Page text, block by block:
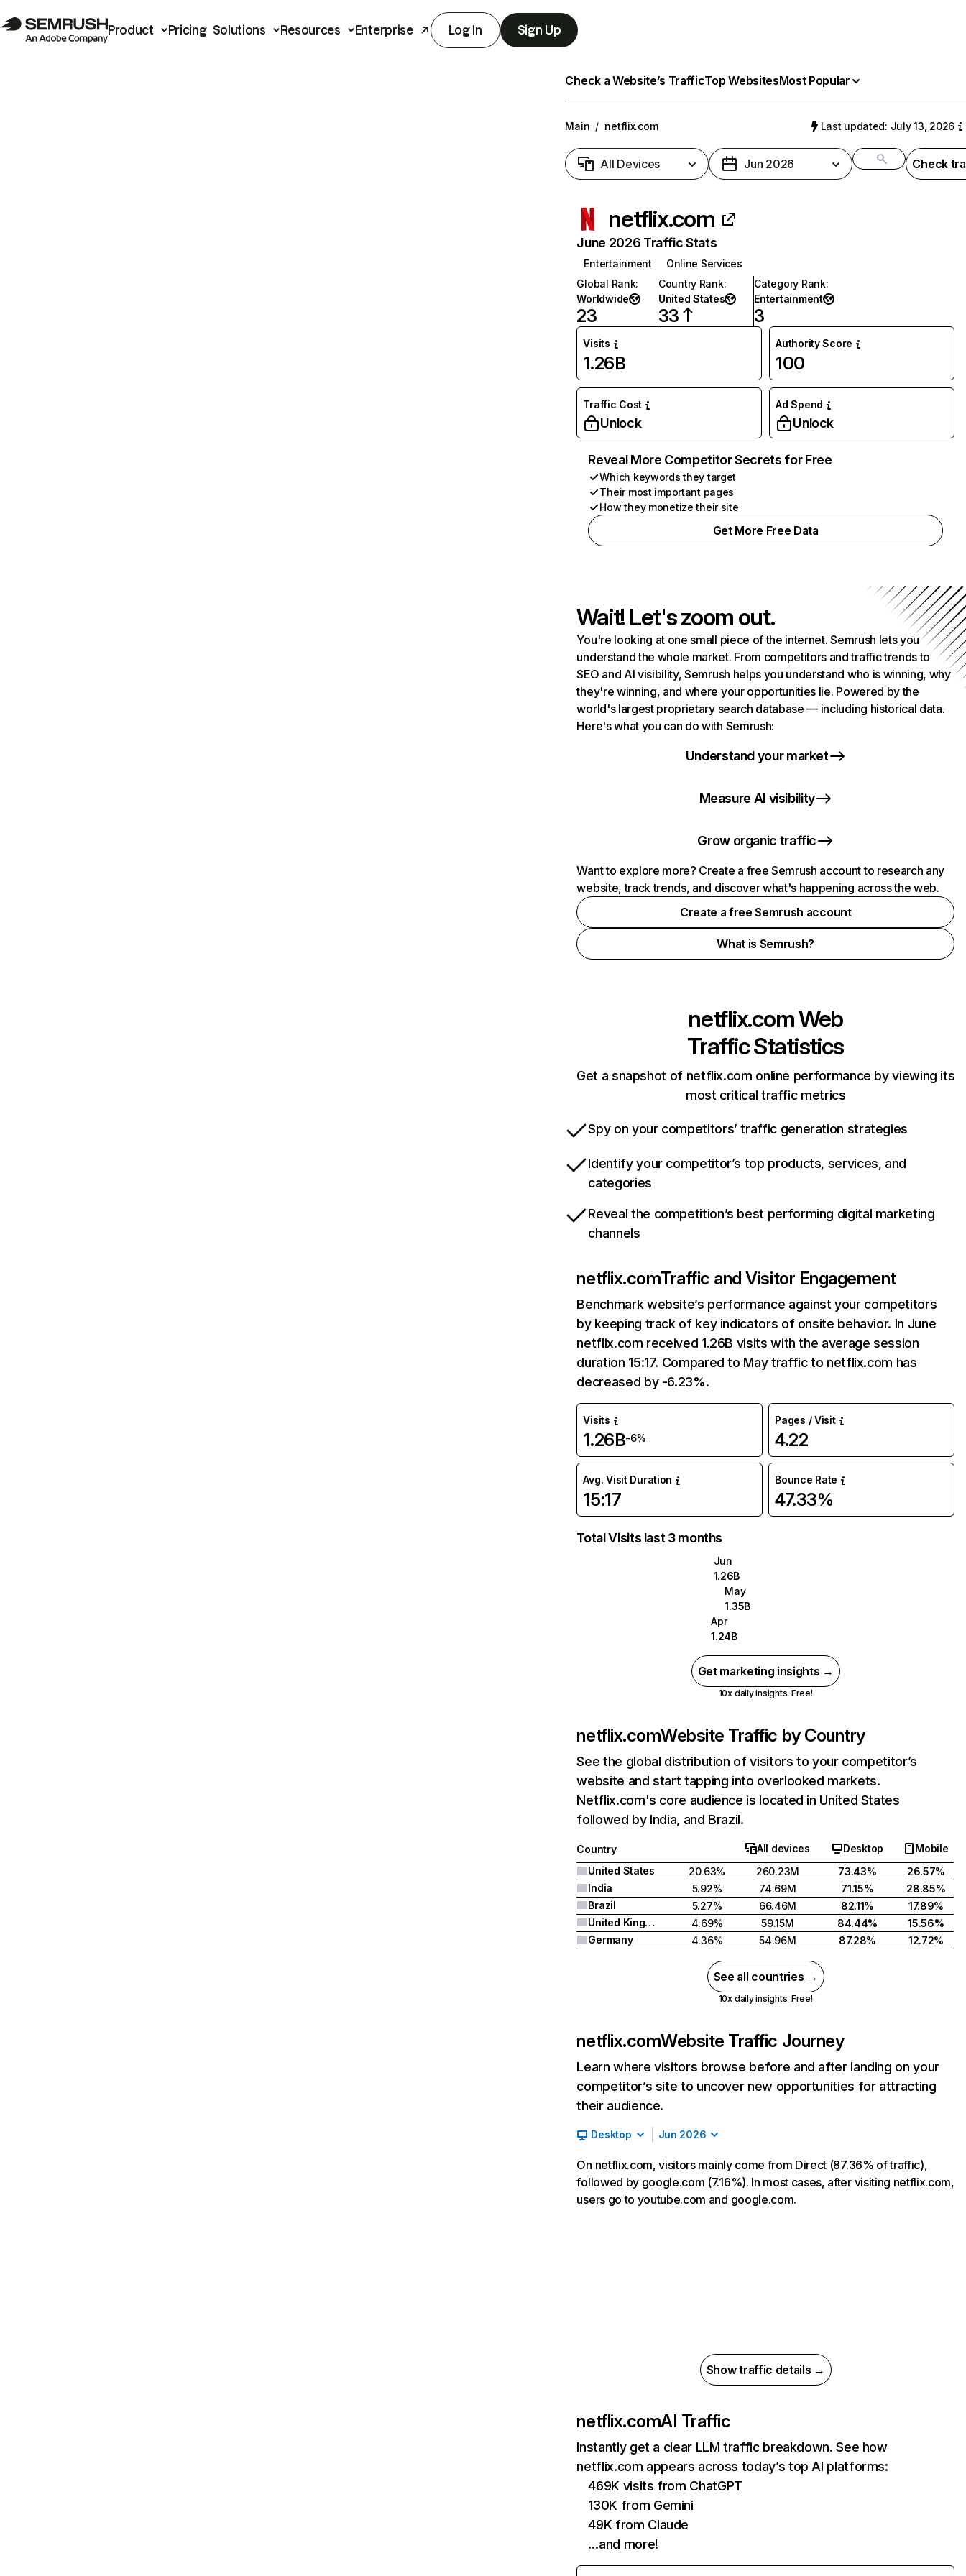
Product Pricing Solutions Resources Enterprise Log In Sign Up
Check a Website’s TrafficTop WebsitesMost Popular
Main / netflix.com Last updated: July 13, 2026
All Devices Jun 2026 Check
netflix.com
June 2026 Traffic Stats
Entertainment
Online Services
Global Rank:
Worldwide
23
Country Rank:
United States
33
Category Rank:
Entertainment
3
Visits
1.26B
Authority Score
100
Traffic Cost
Unlock
Ad Spend
Unlock
Reveal More Competitor Secrets for Free
Which keywords they target
Their most important pages
How they monetize their site
Get More Free Data
Wait! Let's zoom out.
You're looking at one small piece of the internet. Semrush lets you
understand the whole market. From competitors and traffic trends to
SEO and AI visibility, Semrush helps you understand who is winning, why
they're winning, and where your opportunities lie. Powered by the
world's largest proprietary search database — including historical data.
Here's what you can do with Semrush:
Understand your market
Measure AI visibility
Grow organic traffic
Want to explore more? Create a free Semrush account to research any
website, track trends, and discover what's happening across the web.
Create a free Semrush account
What is Semrush?
netflix.comWeb
Traffic Statistics
Get a snapshot of netflix.com online performance by viewing its
most critical traffic metrics
Spy on your competitors’ traffic generation strategies
Identify your competitor’s top products, services, and
categories
Reveal the competition’s best performing digital marketing
channels
netflix.comTraffic and Visitor Engagement
Benchmark website’s performance against your competitors
by keeping track of key indicators of onsite behavior. In June
netflix.com received 1.26B visits with the average session
duration 15:17. Compared to May traffic to netflix.com has
decreased by -6.23%.
Visits
1.26B-6%
Pages / Visit
4.22
Avg. Visit Duration
15:17
Bounce Rate
47.33%
Total Visits last 3 months
Jun
1.26B
May
1.35B
Apr
1.24B
Get marketing insights →
10x daily insights. Free!
netflix.comWebsite Traffic by Country
See the global distribution of visitors to your competitor’s
website and start tapping into overlooked markets.
Netflix.com's core audience is located in United States
followed by India, and Brazil.
Country All devices Desktop
Mobile
United States
20.63% 260.23M 73.43%
26.57%
India
5.92% 74.69M 71.15%
28.85%
Brazil
5.27% 66.46M 82.11%
17.89%
United Kingdom
4.69% 59.15M 84.44%
15.56%
Germany
4.36% 54.96M 87.28% 12.72%
See all countries →
10x daily insights. Free!
netflix.comWebsite Traffic Journey
Learn where visitors browse before and after landing on your
competitor’s site to uncover new opportunities for attracting
their audience.
Desktop Jun 2026
On netflix.com, visitors mainly come from Direct (87.36% of traffic),
followed by google.com (7.16%). In most cases, after visiting netflix.com,
users go to youtube.com and google.com.
Show traffic details →
netflix.comAI Traffic
Instantly get a clear LLM traffic breakdown. See how
netflix.com appears across today’s top AI platforms:
469K visits from ChatGPT
130K from Gemini
49K from Claude
…and more!